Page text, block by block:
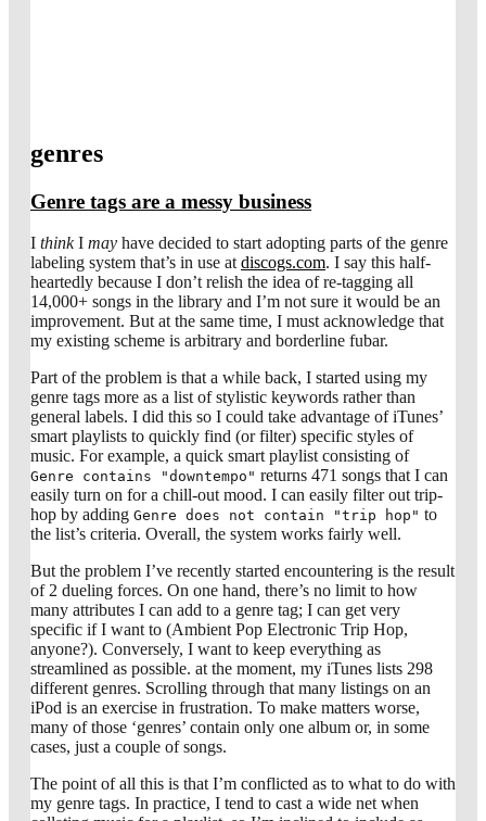
genres
Genre tags are a messy business
I thinkI may have decided to start adopting parts of the genre
labeling system that’s in use atdiscogs.com. I say this half-
heartedly because I don’t relish the idea of re-tagging all
14,000+ songs in the library and I’m not sure it would be an
improvement. But at the same time, I must acknowledge that
my existing scheme is arbitrary and borderline fubar.
Part of the problem is that a while back, I started using my
genre tags more as a list of stylistic keywords rather than
general labels. I did this so I could take advantage of iTunes’
smart playlists to quickly find (or filter) specific styles of
music. For example, a quick smart playlist consisting of
Genre contains "downtempo" returns 471 songs that I can
easily turn on for a chill-out mood. I can easily filter out trip-
hop by adding Genre does not contain "trip hop" to
the list’s criteria. Overall, the system works fairly well.
But the problem I’ve recently started encountering is the result
of 2 dueling forces. On one hand, there’s no limit to how
many attributes I can add to a genre tag; I can get very
specific if I want to (Ambient Pop Electronic Trip Hop,
anyone?). Conversely, I want to keep everything as
streamlined as possible. at the moment, my iTunes lists 298
different genres. Scrolling through that many listings on an
iPod is an exercise in frustration. To make matters worse,
many of those ‘genres’ contain only one album or, in some
cases, just a couple of songs.
The point of all this is that I’m conflicted as to what to do with
my genre tags. In practice, I tend to cast a wide net when